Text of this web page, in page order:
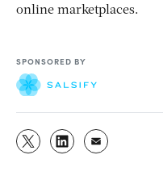
online marketplaces.
SPONSORED BY